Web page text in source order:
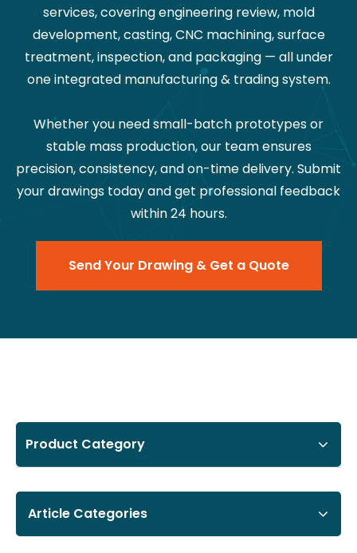
services, covering engineering review, mold
development, casting, CNC machining, surface
treatment, inspection, and packaging — all under
one integrated manufacturing & trading system.
Whether you need small-batch prototypes or
stable mass production, our team ensures
precision, consistency, and on-time delivery. Submit
your drawings today and get professional feedback
within 24 hours.
Send Your Drawing & Get a Quote
Product Category
Article Categories